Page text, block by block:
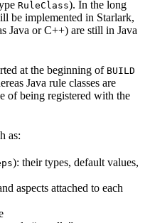
RuleClass). In the long
be implemented in Starlark,
Java or C++) are still in Java
at the beginning of BUILD
Java rule classes are
of being registered with the
as:
): their types, default values,
aspects attached to each